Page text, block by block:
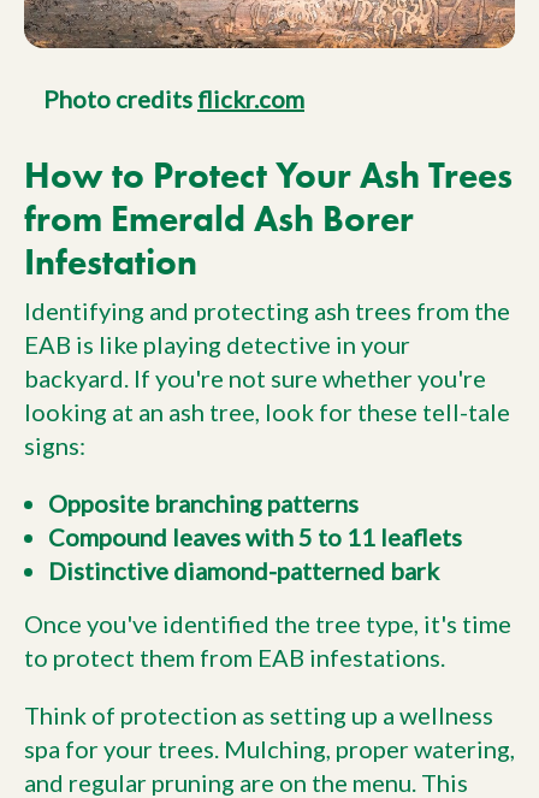
Photo credits flickr.com
How to Protect Your Ash Trees
from Emerald Ash Borer
Infestation
Identifying and protecting ash trees from the
EAB is like playing detective in your
backyard. If you're not sure whether you're
looking at an ash tree, look for these tell-tale
signs:
Opposite branching patterns
Compound leaves with 5 to 11 leaflets
Distinctive diamond-patterned bark
Once you've identified the tree type, it's time
to protect them from EAB infestations.
Think of protection as setting up a wellness
spa for your trees. Mulching, proper watering,
and regular pruning are on the menu. This